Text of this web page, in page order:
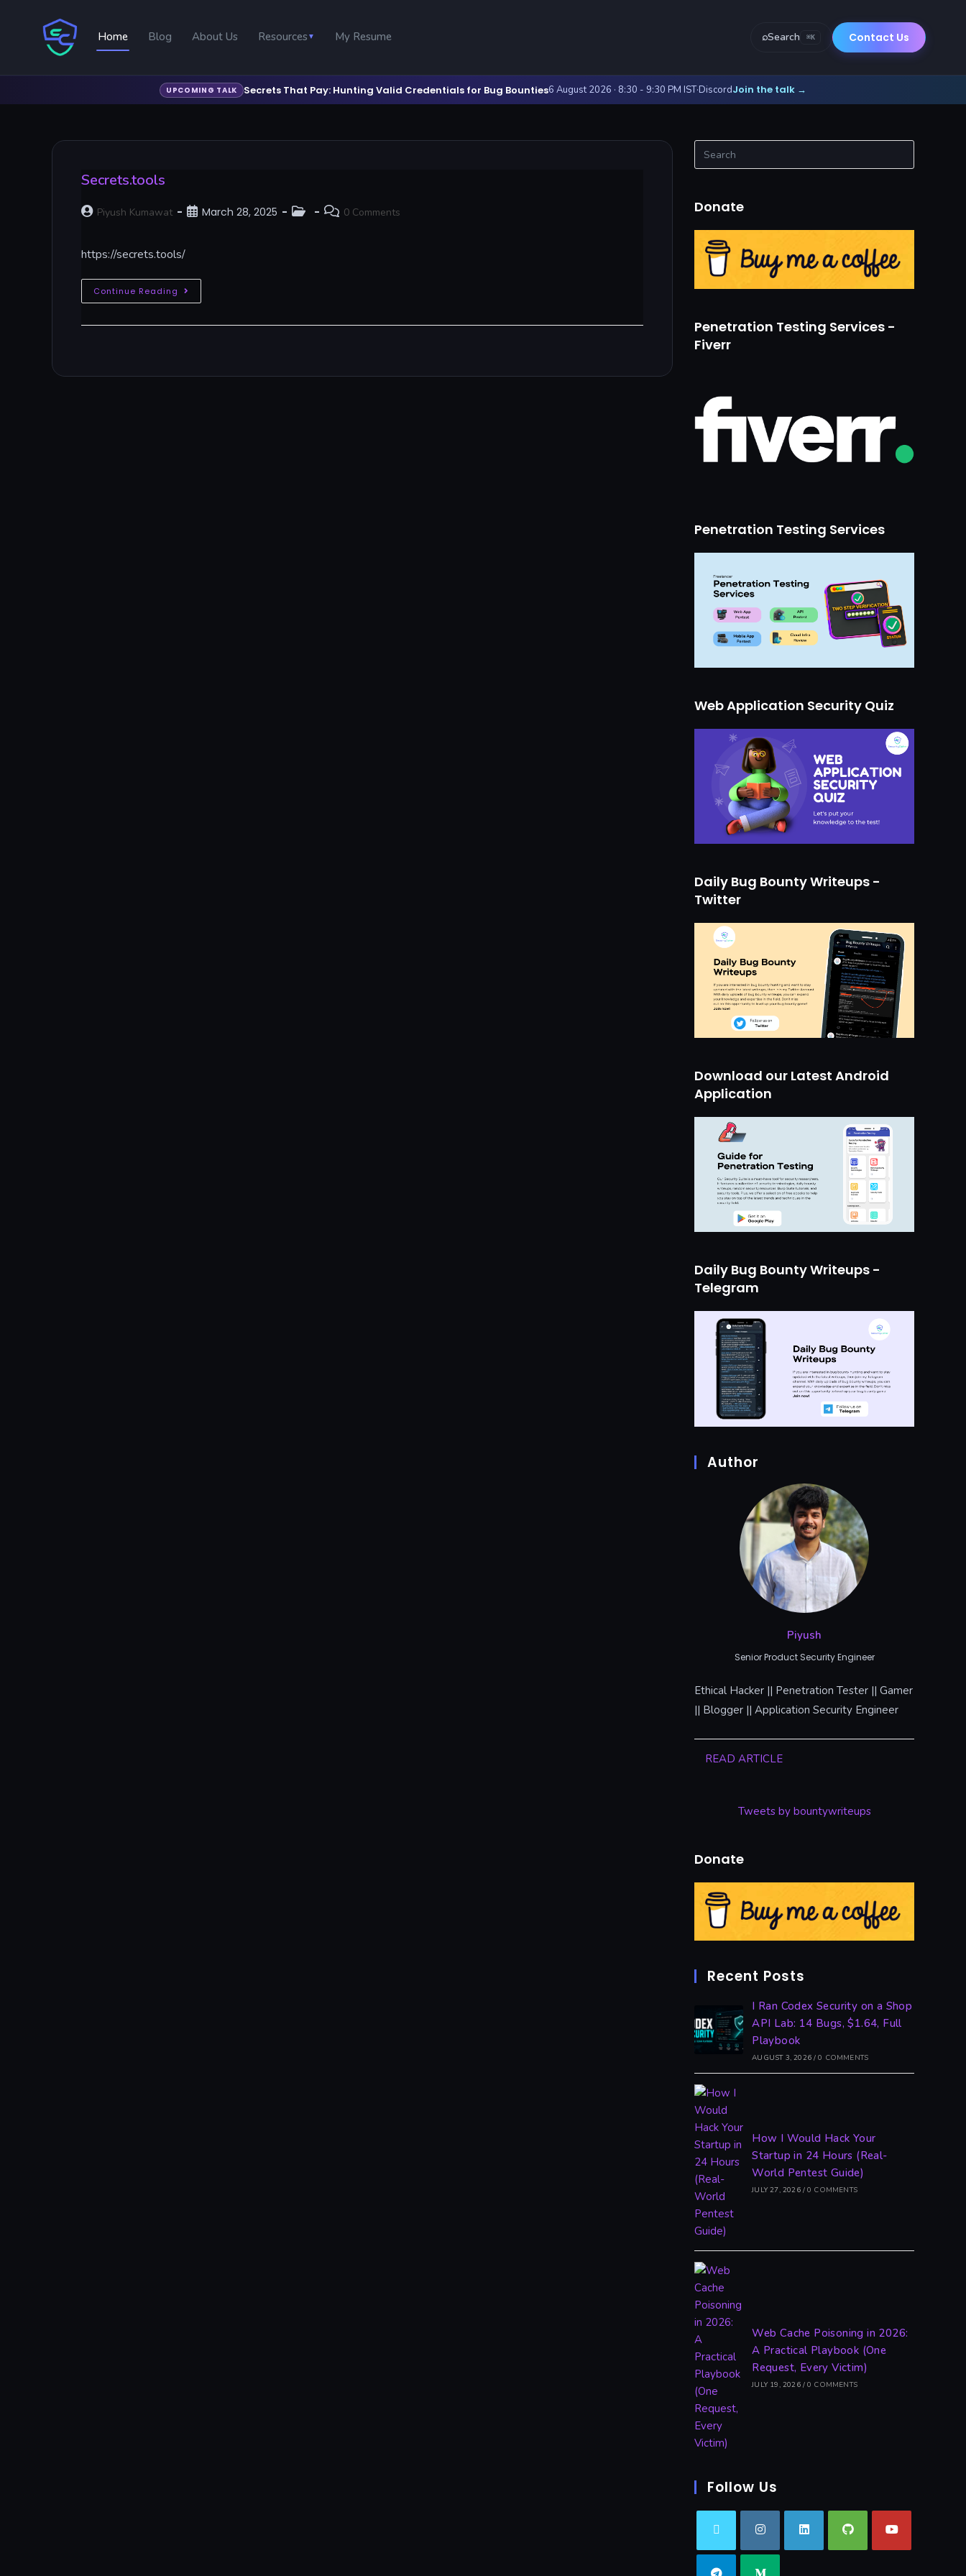
Home Blog About Us Resources ▼ My Resume ⌕Search ⌘K Contact Us
UPCOMING TALK Secrets That Pay: Hunting Valid Credentials for Bug Bounties6 August 2026 · 8:30 - 9:30 PM IST·DiscordJoin the talk →
Secrets.tools
Piyush Kumawat March 28, 2025 0 Comments
https://secrets.tools/
Continue Reading
Donate
Penetration Testing Services -
Fiverr
Penetration Testing Services
Web Application Security Quiz
Daily Bug Bounty Writeups -
Twitter
Download our Latest Android
Application
Daily Bug Bounty Writeups -
Telegram
Author
Piyush
Senior Product Security Engineer
Ethical Hacker || Penetration Tester || Gamer
|| Blogger || Application Security Engineer
READ ARTICLE
Tweets by bountywriteups
Donate
Recent Posts
I Ran Codex Security on a Shop
API Lab: 14 Bugs, $1.64, Full
Playbook
AUGUST 3, 2026 / 0 COMMENTS
How I Would Hack Your
Startup in 24 Hours (Real-
World Pentest Guide)
JULY 27, 2026 / 0 COMMENTS
Web Cache Poisoning in 2026:
A Practical Playbook (One
Request, Every Victim)
JULY 19, 2026 / 0 COMMENTS
Follow Us